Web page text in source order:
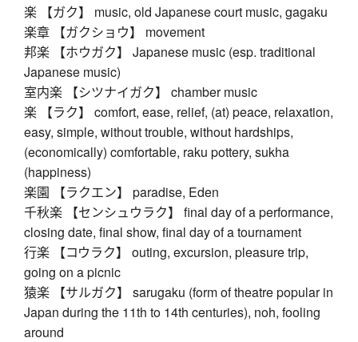
楽 【ガク】 music, old Japanese court music, gagaku
楽章 【ガクショウ】 movement
邦楽 【ホウガク】 Japanese music (esp. traditional
Japanese music)
室内楽 【シツナイガク】 chamber music
楽 【ラク】 comfort, ease, relief, (at) peace, relaxation,
easy, simple, without trouble, without hardships,
(economically) comfortable, raku pottery, sukha
(happiness)
楽園 【ラクエン】 paradise, Eden
千秋楽 【センシュウラク】 final day of a performance,
closing date, final show, final day of a tournament
行楽 【コウラク】 outing, excursion, pleasure trip,
going on a picnic
猿楽 【サルガク】 sarugaku (form of theatre popular in
Japan during the 11th to 14th centuries), noh, fooling
around